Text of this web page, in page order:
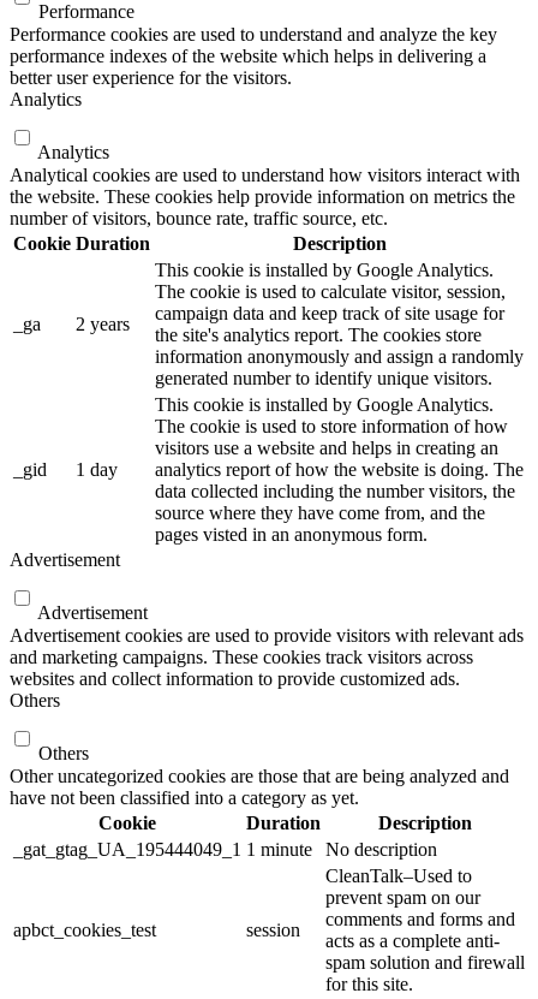
Performance
Performance cookies are used to understand and analyze the key
performance indexes of the website which helps in delivering a
better user experience for the visitors.
Analytics
Analytics
Analytical cookies are used to understand how visitors interact with
the website. These cookies help provide information on metrics the
number of visitors, bounce rate, traffic source, etc.
Cookie Duration Description
_ga 2 years
This cookie is installed by Google Analytics.
The cookie is used to calculate visitor, session,
campaign data and keep track of site usage for
the site's analytics report. The cookies store
information anonymously and assign a randomly
generated number to identify unique visitors.
_gid 1 day
This cookie is installed by Google Analytics.
The cookie is used to store information of how
visitors use a website and helps in creating an
analytics report of how the website is doing. The
data collected including the number visitors, the
source where they have come from, and the
pages visted in an anonymous form.
Advertisement
Advertisement
Advertisement cookies are used to provide visitors with relevant ads
and marketing campaigns. These cookies track visitors across
websites and collect information to provide customized ads.
Others
Others
Other uncategorized cookies are those that are being analyzed and
have not been classified into a category as yet.
Cookie
Duration
Description
_gat_gtag_UA_195444049_1 1 minute No description
apbct_cookies_test session
CleanTalk–Used to
prevent spam on our
comments and forms and
acts as a complete anti-
spam solution and firewall
for this site.